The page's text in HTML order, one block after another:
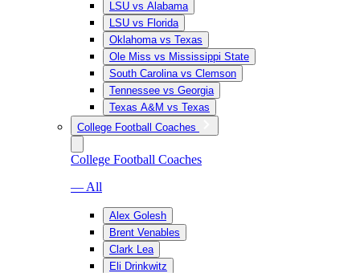
LSU vs Alabama
LSU vs Florida
Oklahoma vs Texas
Ole Miss vs Mississippi State
South Carolina vs Clemson
Tennessee vs Georgia
Texas A&M vs Texas
College Football Coaches
College Football Coaches
— All
Alex Golesh
Brent Venables
Clark Lea
Eli Drinkwitz